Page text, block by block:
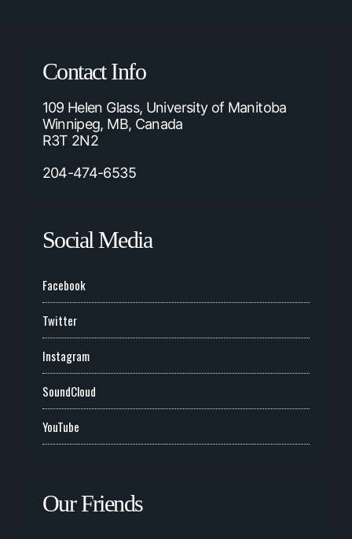
Contact Info
109 Helen Glass, University of Manitoba
Winnipeg, MB, Canada
R3T 2N2
204-474-6535
Social Media
Facebook
Twitter
Instagram
SoundCloud
YouTube
Our Friends